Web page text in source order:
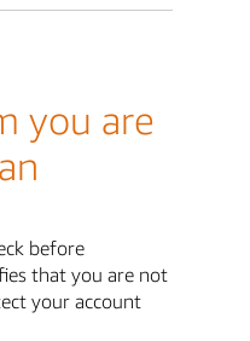
you are
before
that you are not
your account